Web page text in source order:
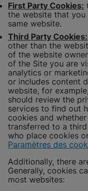
First Party Cookies:
the website that
same website.
Third Party Cookies:
other than the
of the website
of the Site you are
analytics or
or includes content
website, for
should review the
services to find out
cookies and
transferred to a
who place cookies
Paramètres des
Additionally, there
Generally, cookies
most websites: